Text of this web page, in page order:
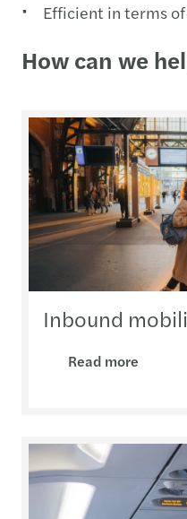
Efficient in terms
How can we
Inbound
Read more